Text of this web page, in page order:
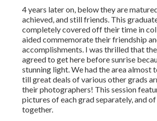
4 years later on, below they are
achieved, and still friends. This
completely covered off their time in
aided commemorate their friendship
accomplishments. I was thrilled that
agreed to get here before sunrise
stunning light. We had the area almost
till great deals of various other grads
their photographers! This session
pictures of each grad separately, and
together.